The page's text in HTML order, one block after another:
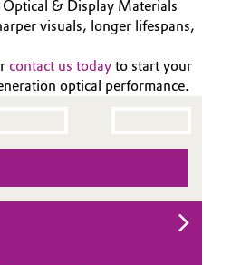
Optical & Display Materials
visuals, longer lifespans,
contact us today to start your
optical performance.